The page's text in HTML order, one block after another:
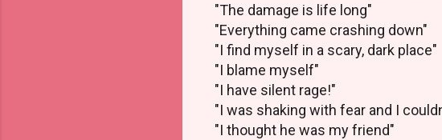
"The damage is life long"
"Everything came crashing down"
"I find myself in a scary, dark place"
"I blame myself"
"I have silent rage!"
"I was shaking with fear and I
"I thought he was my friend"